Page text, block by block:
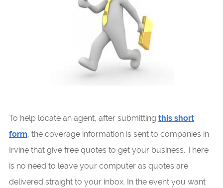
To help locate an agent, after submitting this short
form, the coverage information is sent to companies in
Irvine that give free quotes to get your business. There
is no need to leave your computer as quotes are
delivered straight to your inbox. In the event you want